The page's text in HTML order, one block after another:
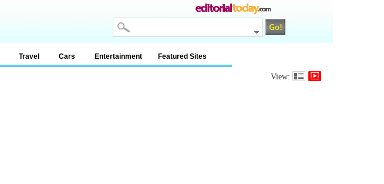
Travel Cars Entertainment Featured Sites
View: